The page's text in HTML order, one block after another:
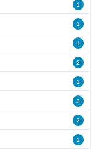
1
1
1
2
1
3
2
1